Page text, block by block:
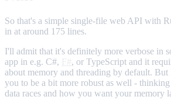
So that's a simple single-file web API with
in at around 175 lines.
I'll admit that it's definitely more verbose in
app in e.g. C#,
, or TypeScript and it
about memory and threading by default. But
you to be a bit more robust as well -
data races and how you want your memory